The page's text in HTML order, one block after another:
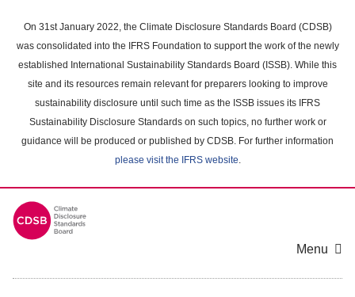
main
content
On 31st January 2022, the Climate Disclosure Standards Board (CDSB)
was consolidated into the IFRS Foundation to support the work of the newly
established International Sustainability Standards Board (ISSB). While this
site and its resources remain relevant for preparers looking to improve
sustainability disclosure until such time as the ISSB issues its IFRS
Sustainability Disclosure Standards on such topics, no further work or
guidance will be produced or published by CDSB. For further information
please visit the IFRS website.
Menu